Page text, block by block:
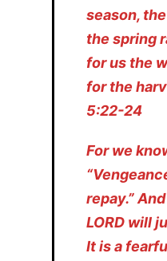
season,
the spring
for us the
for the
5:22-24
For we
repay.”
LORD will
It is a